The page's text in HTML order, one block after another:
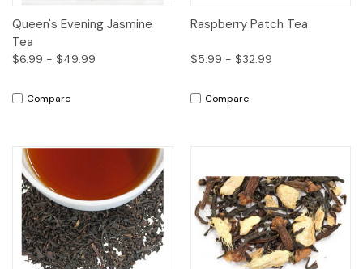
Queen's Evening Jasmine
Tea
$6.99 - $49.99
Compare
Raspberry Patch Tea
$5.99 - $32.99
Compare